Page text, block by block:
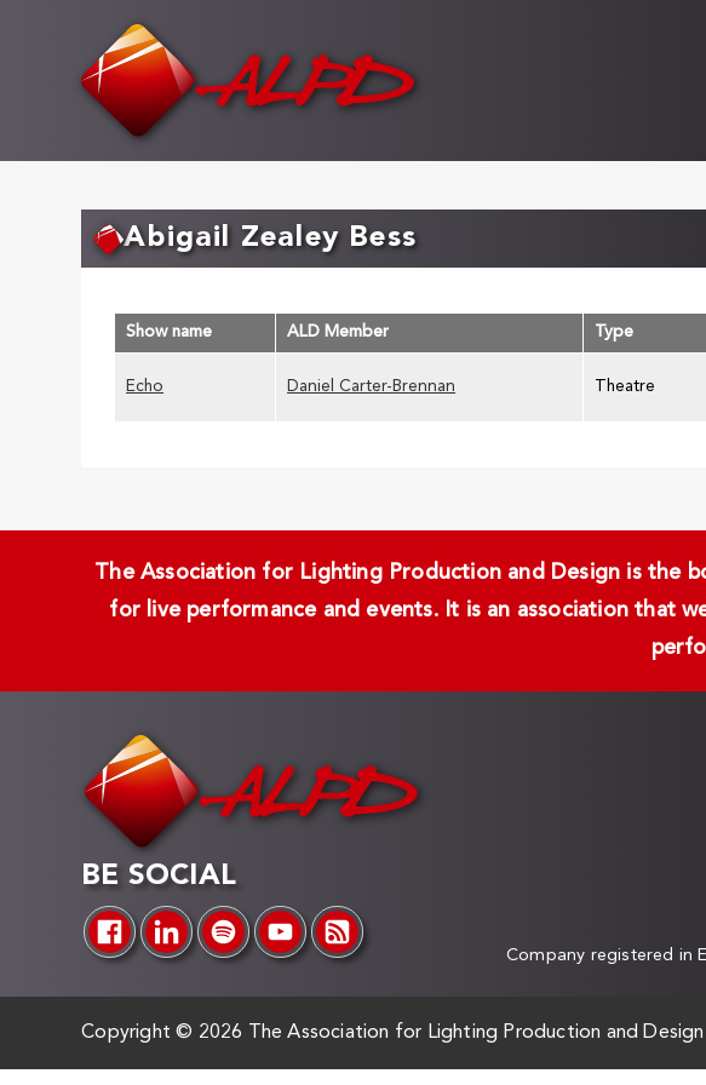
Abigail Zealey Bess
Show name ALD Member Type
Echo Daniel Carter-Brennan Theatre
The Association for Lighting Production and Design is
for live performance and events. It is an association that
BE SOCIAL
Company registered in
Copyright © 2026 The Association for Lighting Production and